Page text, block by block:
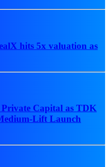
hits 5x valuation as
Private Capital as TDK
Lift Launch